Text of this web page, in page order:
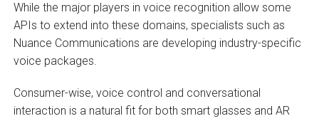
While the major players in voice recognition allow some
APIs to extend into these domains, specialists such as
Nuance Communications are developing industry-specific
voice packages.
Consumer-wise, voice control and conversational
interaction is a natural fit for both smart glasses and AR